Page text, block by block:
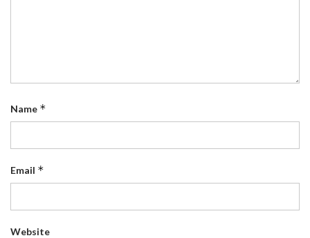
Name *
Email *
Website